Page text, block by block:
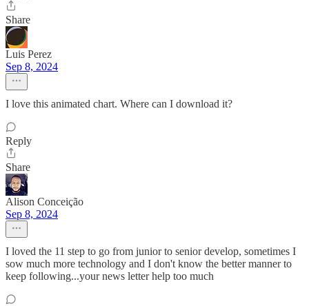
Share
Luis Perez
Sep 8, 2024
I love this animated chart. Where can I download it?
Reply
Share
Alison Conceição
Sep 8, 2024
I loved the 11 step to go from junior to senior develop, sometimes I
sow much more technology and I don't know the better manner to
keep following...your news letter help too much